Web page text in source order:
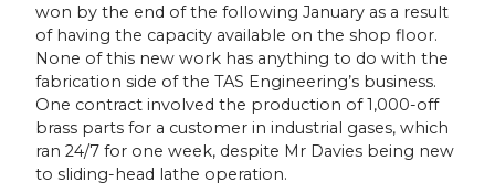
won by the end of the following January as a result
of having the capacity available on the shop floor.
None of this new work has anything to do with the
fabrication side of the TAS Engineering’s business.
One contract involved the production of 1,000-off
brass parts for a customer in industrial gases, which
ran 24/7 for one week, despite Mr Davies being new
to sliding-head lathe operation.